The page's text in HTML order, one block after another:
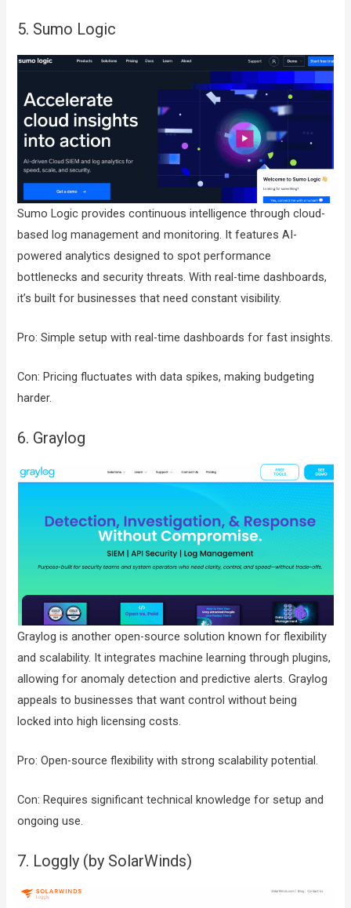
5. Sumo Logic
Sumo Logic provides continuous intelligence through cloud-
based log management and monitoring. It features AI-
powered analytics designed to spot performance
bottlenecks and security threats. With real-time dashboards,
it’s built for businesses that need constant visibility.
Pro: Simple setup with real-time dashboards for fast insights.
Con: Pricing fluctuates with data spikes, making budgeting
harder.
6. Graylog
Graylog is another open-source solution known for flexibility
and scalability. It integrates machine learning through plugins,
allowing for anomaly detection and predictive alerts. Graylog
appeals to businesses that want control without being
locked into high licensing costs.
Pro: Open-source flexibility with strong scalability potential.
Con: Requires significant technical knowledge for setup and
ongoing use.
7. Loggly (by SolarWinds)